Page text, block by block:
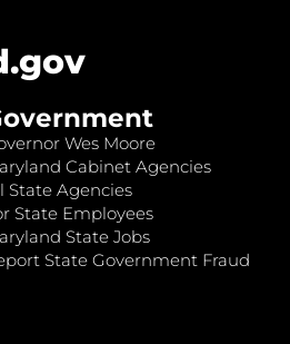
Wes Moore
Cabinet Agencies
State Agencies
State Employees
State Jobs
State Government Fraud